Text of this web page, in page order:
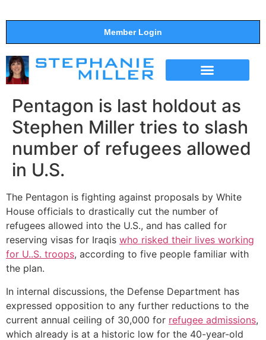
Member Login
Pentagon is last holdout as
Stephen Miller tries to slash
number of refugees allowed
in U.S.
The Pentagon is fighting against proposals by White
House officials to drastically cut the number of
refugees allowed into the U.S., and has called for
reserving visas for Iraqis who risked their lives working
for U..S. troops, according to five people familiar with
the plan.
In internal discussions, the Defense Department has
expressed opposition to any further reductions to the
current annual ceiling of 30,000 for refugee admissions,
which already is at a historic low for the 40-year-old